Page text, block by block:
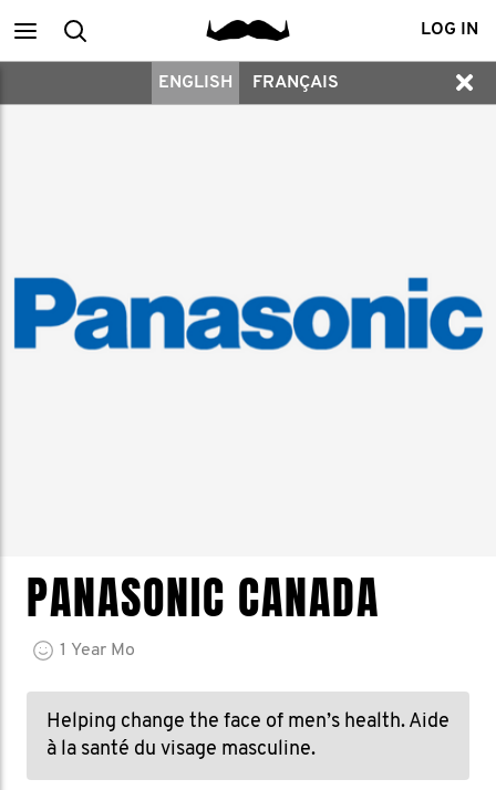
MainSearch LOG IN
ENGLISH FRANÇAIS
PANASONIC CANADA
1 Year Mo
Helping change the face of men’s health. Aide
à la santé du visage masculine.